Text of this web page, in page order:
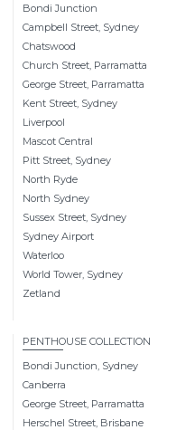
Bondi Junction
Campbell Street, Sydney
Chatswood
Church Street, Parramatta
George Street, Parramatta
Kent Street, Sydney
Liverpool
Mascot Central
Pitt Street, Sydney
North Ryde
North Sydney
Sussex Street, Sydney
Sydney Airport
Waterloo
World Tower, Sydney
Zetland
PENTHOUSE COLLECTION
Bondi Junction, Sydney
Canberra
George Street, Parramatta
Herschel Street, Brisbane